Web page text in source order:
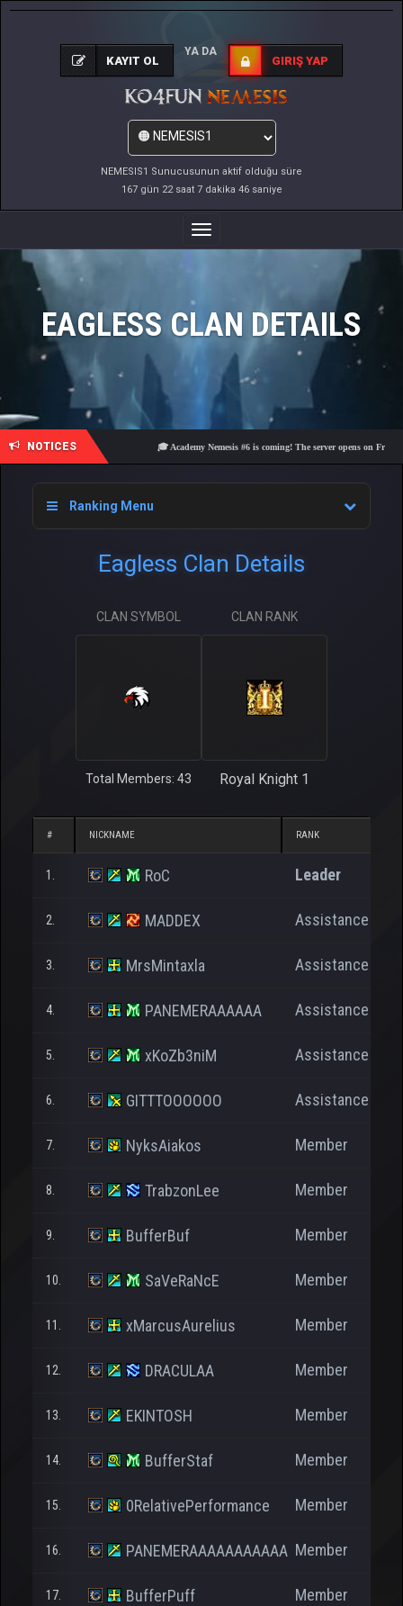
NEMESIS1 Sunucusunun aktif olduğu süre
167 gün 22 saat 7 dakika 46 saniye
KAYIT OL
YA DA
GIRIŞ YAP
Menüyü
Değiştir
EAGLESS CLAN DETAILS
NOTICES 🎓 Academy Nemesis #6 is coming! The server opens on Friday,
Ranking Menu
Eagless Clan Details
CLAN SYMBOL
Total Members: 43
CLAN RANK
Royal Knight 1
# NICKNAME RANK
1. RoC Leader
2. MADDEX Assistance
3. MrsMintaxla Assistance
4. PANEMERAAAAAA Assistance
5. xKoZb3niM Assistance
6. GITTTOOOOOO Assistance
7. NyksAiakos Member
8. TrabzonLee Member
9. BufferBuf Member
10. SaVeRaNcE Member
11. xMarcusAurelius Member
12. DRACULAA Member
13. EKINTOSH Member
14. BufferStaf Member
15. 0RelativePerformance Member
16. PANEMERAAAAAAAAAAA Member
17. BufferPuff Member